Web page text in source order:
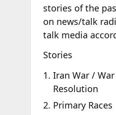
stories of the
on news/talk
talk media
Stories
Iran War /
Resolution
Primary Races